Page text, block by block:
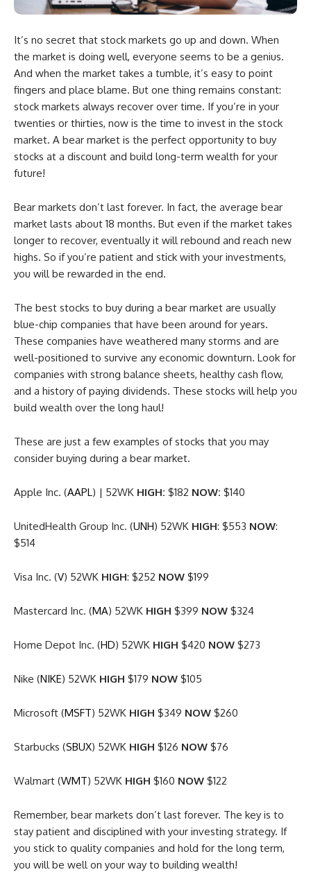
It’s no secret that stock markets go up and down. When
the market is doing well, everyone seems to be a genius.
And when the market takes a tumble, it’s easy to point
fingers and place blame. But one thing remains constant:
stock markets always recover over time. If you’re in your
twenties or thirties, now is the time to invest in the stock
market. A bear market is the perfect opportunity to buy
stocks at a discount and build long-term wealth for your
future!
Bear markets don’t last forever. In fact, the average bear
market lasts about 18 months. But even if the market takes
longer to recover, eventually it will rebound and reach new
highs. So if you’re patient and stick with your investments,
you will be rewarded in the end.
The best stocks to buy during a bear market are usually
blue-chip companies that have been around for years.
These companies have weathered many storms and are
well-positioned to survive any economic downturn. Look for
companies with strong balance sheets, healthy cash flow,
and a history of paying dividends. These stocks will help you
build wealth over the long haul!
These are just a few examples of stocks that you may
consider buying during a bear market.
Apple Inc. (AAPL) | 52WK HIGH: $182 NOW: $140
UnitedHealth Group Inc. (UNH) 52WK HIGH: $553 NOW:
$514
Visa Inc. (V) 52WK HIGH: $252 NOW $199
Mastercard Inc. (MA) 52WK HIGH $399 NOW $324
Home Depot Inc. (HD) 52WK HIGH $420 NOW $273
Nike (NIKE) 52WK HIGH $179 NOW $105
Microsoft (MSFT) 52WK HIGH $349 NOW $260
Starbucks (SBUX) 52WK HIGH $126 NOW $76
Walmart (WMT) 52WK HIGH $160 NOW $122
Remember, bear markets don’t last forever. The key is to
stay patient and disciplined with your investing strategy. If
you stick to quality companies and hold for the long term,
you will be well on your way to building wealth!